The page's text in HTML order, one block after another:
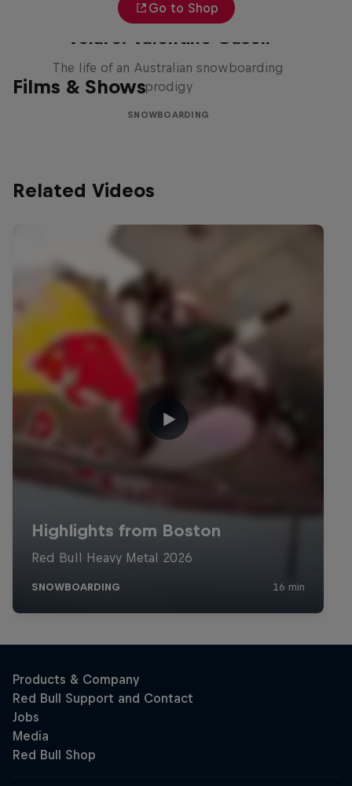
Go to Shop
Films & Shows
Volare: Valentino Guseli
The life of an Australian snowboarding
prodigy
SNOWBOARDING
Related Videos